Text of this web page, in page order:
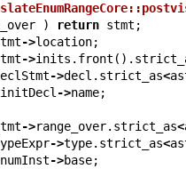
) return stmt ;
->location;
->inits . front ().
->decl . strict_as<
initDecl ->name;
->range_over. strict_as<
->type. strict_as<
->base;